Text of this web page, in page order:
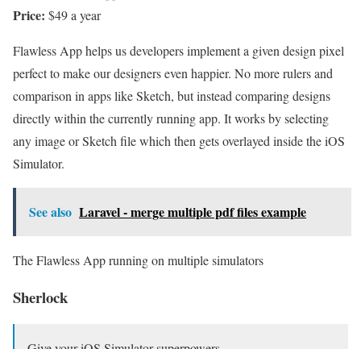
Price: $49 a year
Flawless App helps us developers implement a given design pixel
perfect to make our designers even happier. No more rulers and
comparison in apps like Sketch, but instead comparing designs
directly within the currently running app. It works by selecting
any image or Sketch file which then gets overlayed inside the iOS
Simulator.
See also Laravel - merge multiple pdf files example
The Flawless App running on multiple simulators
Sherlock